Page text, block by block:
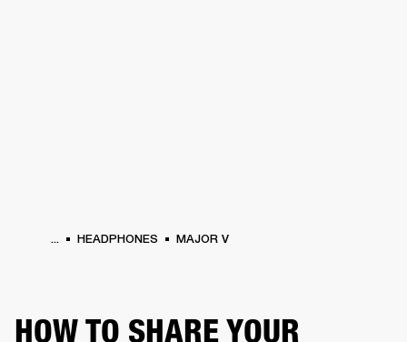
... HEADPHONES MAJOR V
HOW TO SHARE YOUR